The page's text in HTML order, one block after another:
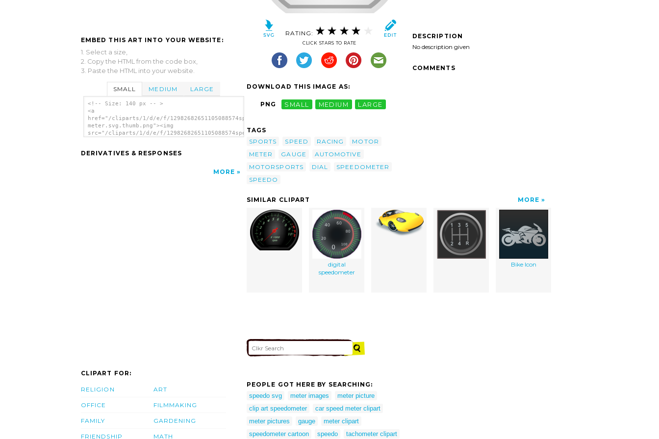
EMBED THIS ART INTO YOUR WEBSITE:
1. Select a size,
2. Copy the HTML from the code box,
3. Paste the HTML into your website.
SMALL MEDIUM LARGE
<!-- Size: 140 px -- >
<a
href="/cliparts/1/d/e/f/12982682651105088574speedo
meter.svg.thumb.png"><img
src="/cliparts/1/d/e/f/12982682651105088574speedo
DERIVATIVES & RESPONSES
MORE
RATING:
CLICK STARS TO RATE
DOWNLOAD THIS IMAGE AS:
PNG SMALL MEDIUM LARGE
TAGS
SPORTS
SPEED RACING
MOTOR
METER
GAUGE
AUTOMOTIVE
MOTORSPORTS
DIAL
SPEEDOMETER
SPEEDO
DESCRIPTION
No description given
COMMENTS
SIMILAR CLIPART MORE
digital
speedometer
Bike Icon
CLIPART FOR:
RELIGION
OFFICE
FAMILY
FRIENDSHIP
ART
FILMMAKING
GARDENING
MATH
PEOPLE GOT HERE BY SEARCHING:
speedo svg
meter images
meter picture
clip art speedometer
car speed meter clipart
meter pictures
gauge
meter clipart
speedometer cartoon
speedo tachometer clipart